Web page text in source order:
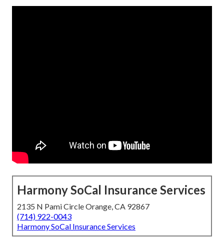
Harmony SoCal Insurance Services
2135 N Pami Circle Orange, CA 92867
(714) 922-0043
Harmony SoCal Insurance Services